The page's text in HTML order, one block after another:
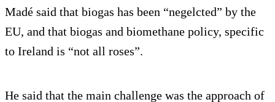
Madé said that biogas has been “negelcted” by the
EU, and that biogas and biomethane policy, specific
to Ireland is “not all roses”.
He said that the main challenge was the approach of